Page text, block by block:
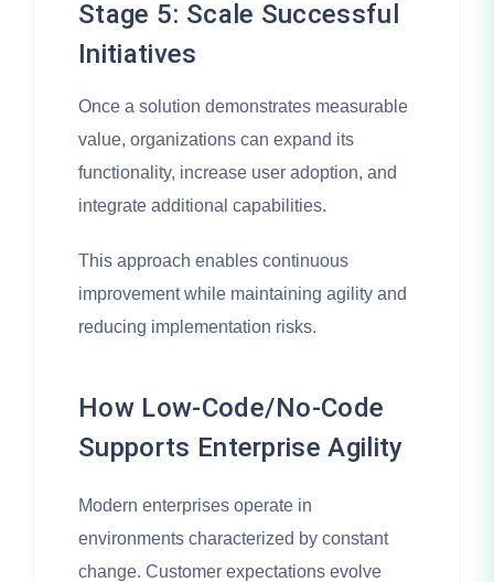
Stage 5: Scale Successful
Initiatives
Once a solution demonstrates measurable
value, organizations can expand its
functionality, increase user adoption, and
integrate additional capabilities.
This approach enables continuous
improvement while maintaining agility and
reducing implementation risks.
How Low-Code/No-Code
Supports Enterprise Agility
Modern enterprises operate in
environments characterized by constant
change. Customer expectations evolve